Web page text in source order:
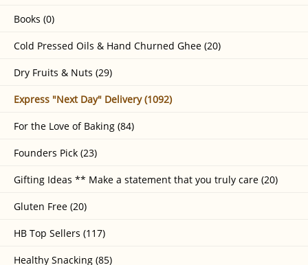
Books (0)
Cold Pressed Oils & Hand Churned Ghee (20)
Dry Fruits & Nuts (29)
Express "Next Day" Delivery (1092)
For the Love of Baking (84)
Founders Pick (23)
Gifting Ideas ** Make a statement that you truly care (20)
Gluten Free (20)
HB Top Sellers (117)
Healthy Snacking (85)